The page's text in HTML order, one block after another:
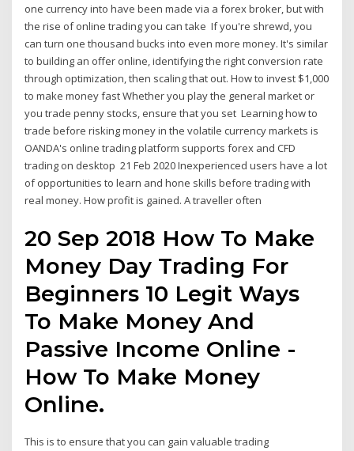
one currency into have been made via a forex broker, but with
the rise of online trading you can take If you're shrewd, you
can turn one thousand bucks into even more money. It's similar
to building an offer online, identifying the right conversion rate
through optimization, then scaling that out. How to invest $1,000
to make money fast Whether you play the general market or
you trade penny stocks, ensure that you set Learning how to
trade before risking money in the volatile currency markets is
OANDA's online trading platform supports forex and CFD
trading on desktop 21 Feb 2020 Inexperienced users have a lot
of opportunities to learn and hone skills before trading with
real money. How profit is gained. A traveller often
20 Sep 2018 How To Make
Money Day Trading For
Beginners 10 Legit Ways
To Make Money And
Passive Income Online -
How To Make Money
Online.
This is to ensure that you can gain valuable trading